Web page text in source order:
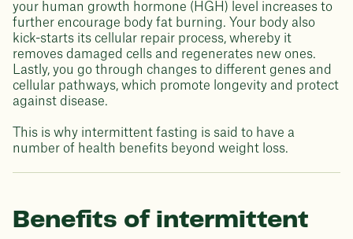
your human growth hormone (HGH) level increases to
further encourage body fat burning. Your body also
kick-starts its cellular repair process, whereby it
removes damaged cells and regenerates new ones.
Lastly, you go through changes to different genes and
cellular pathways, which promote longevity and protect
against disease.
This is why intermittent fasting is said to have a
number of health benefits beyond weight loss.
Benefits of intermittent